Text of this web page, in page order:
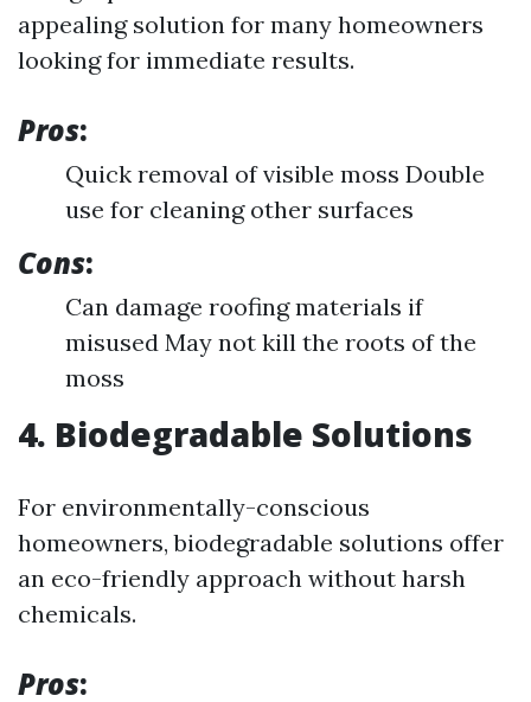
appealing solution for many homeowners
looking for immediate results.
Pros:
Quick removal of visible moss Double
use for cleaning other surfaces
Cons:
Can damage roofing materials if
misused May not kill the roots of the
moss
4. Biodegradable Solutions
For environmentally-conscious
homeowners, biodegradable solutions offer
an eco-friendly approach without harsh
chemicals.
Pros: